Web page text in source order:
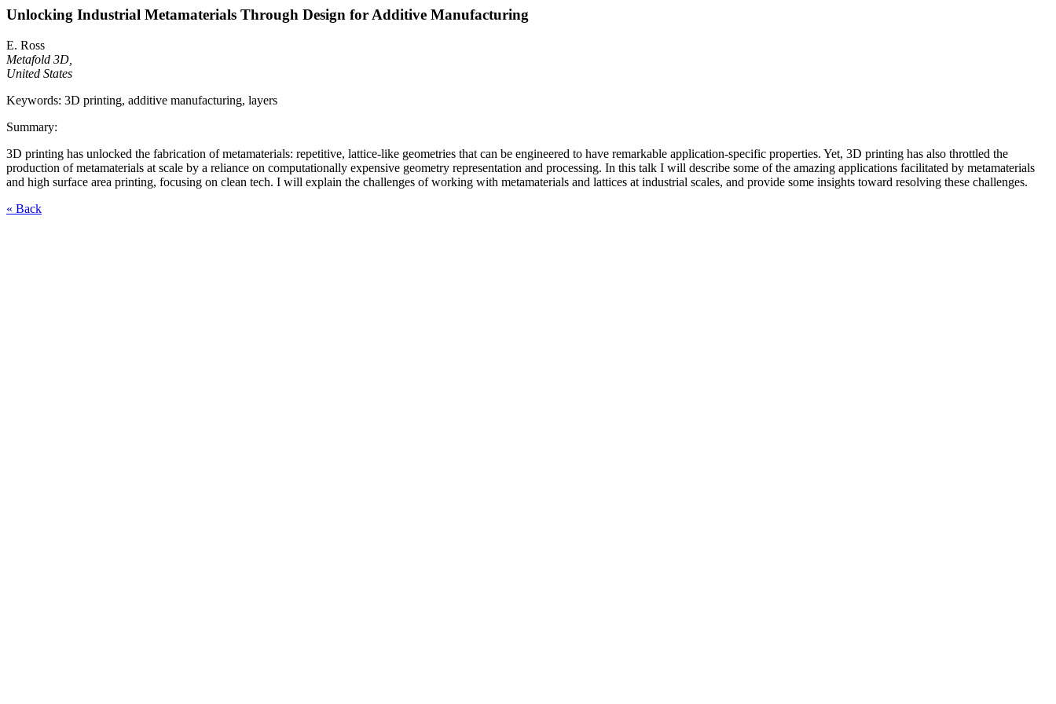
Unlocking Industrial Metamaterials Through Design for Additive Manufacturing
E. Ross
Metafold 3D,
United States
Keywords: 3D printing, additive manufacturing, layers
Summary:
3D printing has unlocked the fabrication of metamaterials: repetitive, lattice-like geometries that can be engineered to have remarkable application-specific properties. Yet, 3D printing has also throttled the
production of metamaterials at scale by a reliance on computationally expensive geometry representation and processing. In this talk I will describe some of the amazing applications facilitated by metamaterials
and high surface area printing, focusing on clean tech. I will explain the challenges of working with metamaterials and lattices at industrial scales, and provide some insights toward resolving these challenges.
« Back